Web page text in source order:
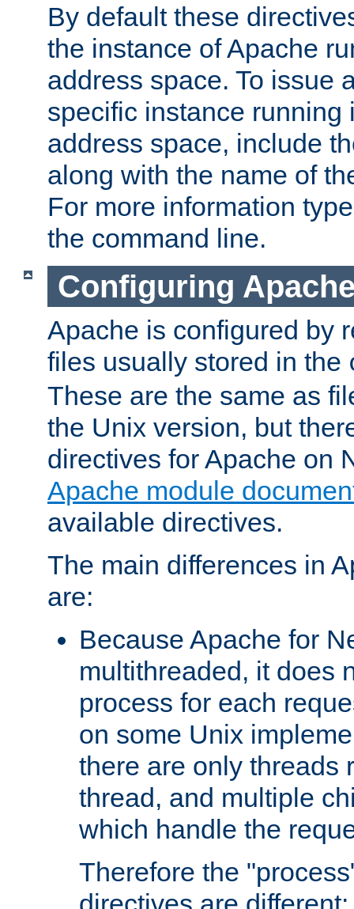
By default these
the instance of Apache
address space. To issue
specific instance running
address space, include
along with the name of
For more information
the command line.
Configuring
Apache is configured by
files usually stored in the
These are the same as
the Unix version, but
directives for Apache on
Apache module
available directives.
The main differences in
are:
Because Apache for
multithreaded, it does
process for each
on some Unix
there are only threads
thread, and multiple
which handle the
Therefore the